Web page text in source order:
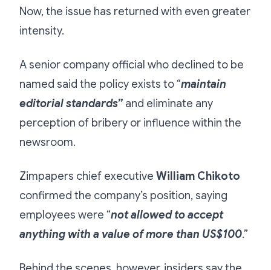
Now, the issue has returned with even greater
intensity.
A senior company official who declined to be
named said the policy exists to “maintain
editorial standards” and eliminate any
perception of bribery or influence within the
newsroom.
Zimpapers chief executive William Chikoto
confirmed the company’s position, saying
employees were “not allowed to accept
anything with a value of more than US$100.”